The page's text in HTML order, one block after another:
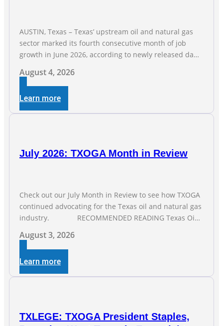
AUSTIN, Texas – Texas’ upstream oil and natural gas
sector marked its fourth consecutive month of job
growth in June 2026, according to newly released data
climbed by 400 jobs in June, building on May’s robust
increase of over 4,000 upstream jobs. “Four straight
months of job gains are
August 4, 2026
Learn more
July 2026: TXOGA Month in Review
Check out our July Month in Review to see how TXOGA
continued advocating for the Texas oil and natural gas
industry. RECOMMENDED READING Texas Oil
Straight Month Modern oil drilling techniques put old
style in rear view mirror Texas Is
August 3, 2026
Learn more
TXLEGE: TXOGA President Staples,